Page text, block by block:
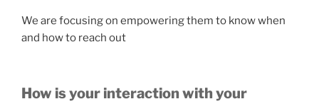
We are focusing on empowering them to know when
and how to reach out
How is your interaction with your